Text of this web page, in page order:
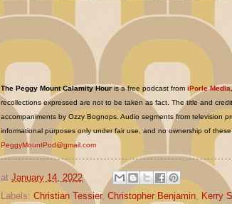
The Peggy Mount Calamity Houris a free podcast from iPorle Media
recollections expressed are not to be taken as fact. The title and
accompaniments by Ozzy Bognops. Audio segments from television
informational purposes only under fair use, and no ownership of
PeggyMountPod@gmail.com
at January 14, 2022
Labels: Christian Tessier, Christopher Benjamin, Kerry